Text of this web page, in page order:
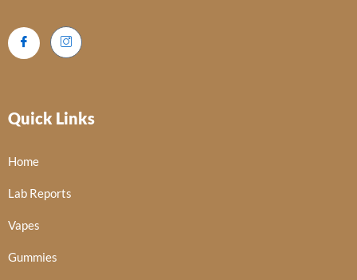
Quick Links
Home
Lab Reports
Vapes
Gummies